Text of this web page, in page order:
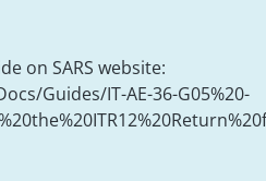
on SARS website:
Guides/IT-AE-36-G05%20-